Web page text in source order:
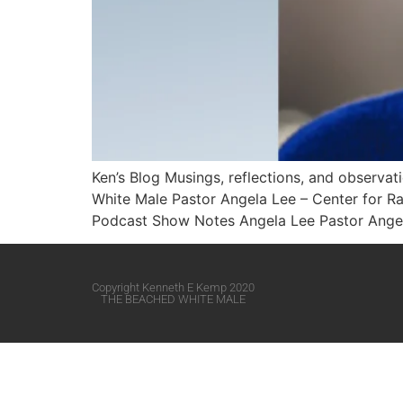
Ken’s Blog Musings, reflections, and
White Male​ Pastor Angela Lee – Center for
Podcast Show Notes Angela Lee Pastor
Copyright Kenneth E Kemp 2020
THE BEACHED WHITE MALE